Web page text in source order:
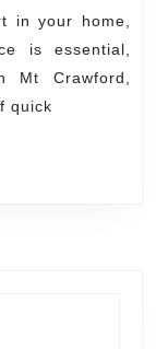
in
Mt
is essential,
Mt Crawford,
quick